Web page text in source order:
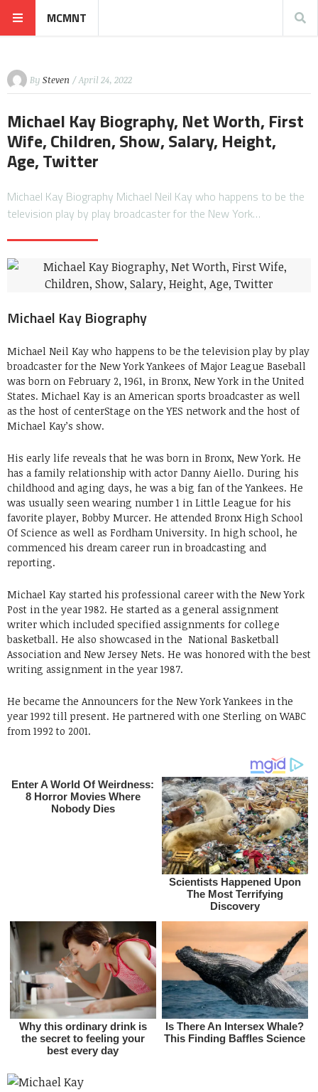
MCMNT
By Steven / April 24, 2022
Michael Kay Biography, Net Worth, First
Wife, Children, Show, Salary, Height,
Age, Twitter
Michael Kay Biography Michael Neil Kay who happens to be the
television play by play broadcaster for the New York…
Michael Kay Biography
Michael Neil Kay who happens to be the television play by play
broadcaster for the New York Yankees of Major League Baseball
was born on February 2, 1961, in Bronx, New York in the United
States. Michael Kay is an American sports broadcaster as well
as the host of centerStage on the YES network and the host of
Michael Kay’s show.
His early life reveals that he was born in Bronx, New York. He
has a family relationship with actor Danny Aiello. During his
childhood and aging days, he was a big fan of the Yankees. He
was usually seen wearing number 1 in Little League for his
favorite player, Bobby Murcer. He attended Bronx High School
Of Science as well as Fordham University. In high school, he
commenced his dream career run in broadcasting and
reporting.
Michael Kay started his professional career with the New York
Post in the year 1982. He started as a general assignment
writer which included specified assignments for college
basketball. He also showcased in the National Basketball
Association and New Jersey Nets. He was honored with the best
writing assignment in the year 1987.
He became the Announcers for the New York Yankees in the
year 1992 till present. He partnered with one Sterling on WABC
from 1992 to 2001.